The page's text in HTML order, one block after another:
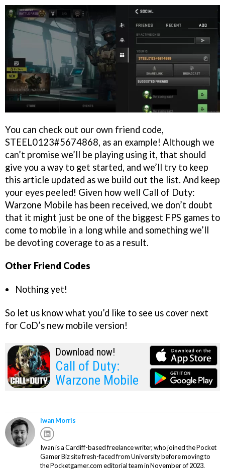
You can check out our own friend code,
STEEL0123#5674868, as an example! Although we
can’t promise we’ll be playing using it, that should
give you a way to get started, and we’ll try to keep
this article updated as we build out the list. And keep
your eyes peeled! Given how well Call of Duty:
Warzone Mobile has been received, we don’t doubt
that it might just be one of the biggest FPS games to
come to mobile in a long while and something we’ll
be devoting coverage to as a result.
Other Friend Codes
Nothing yet!
So let us know what you’d like to see us cover next
for CoD’s new mobile version!
Download now!
Call of Duty:
Warzone Mobile
Iwan Morris
Iwan is a Cardiff-based freelance writer, who joined the Pocket
Gamer Biz site fresh-faced from University before moving to
the Pocketgamer.com editorial team in November of 2023.